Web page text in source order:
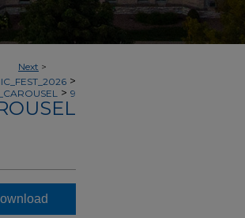
Next >
>
> 9